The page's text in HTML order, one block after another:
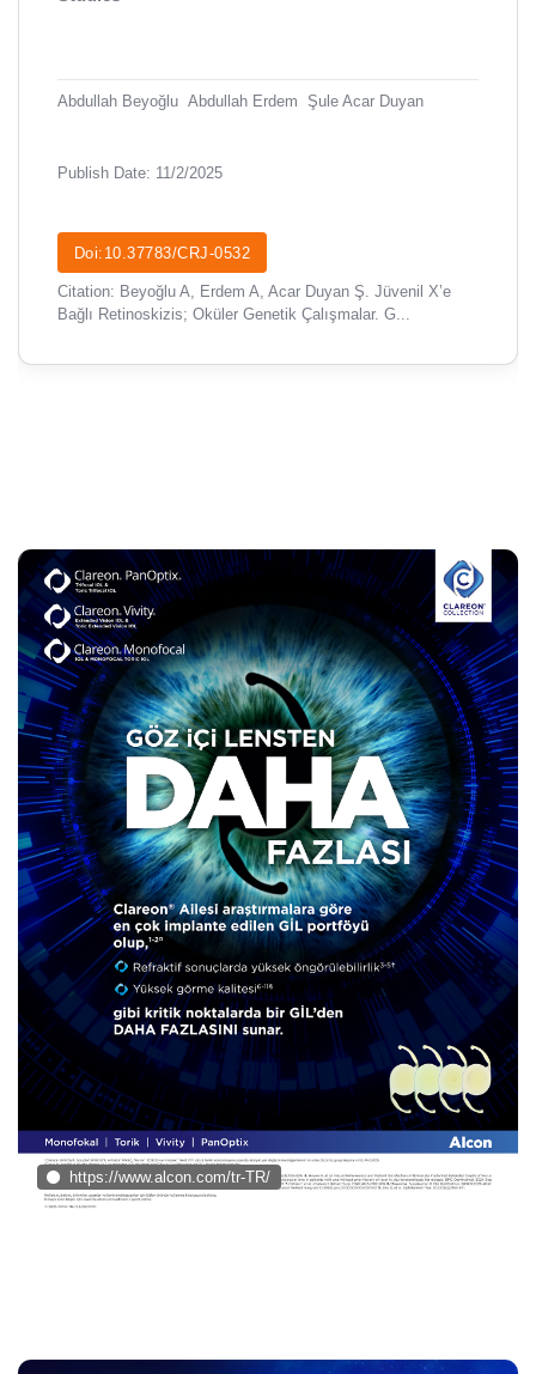
Abdullah Beyoğlu Abdullah Erdem Şule Acar Duyan
Publish Date: 11/2/2025
Doi:10.37783/CRJ-0532
Citation: Beyoğlu A, Erdem A, Acar Duyan Ş. Jüvenil X’e
Bağlı Retinoskizis; Oküler Genetik Çalışmalar. G...
https://www.alcon.com/tr-TR/